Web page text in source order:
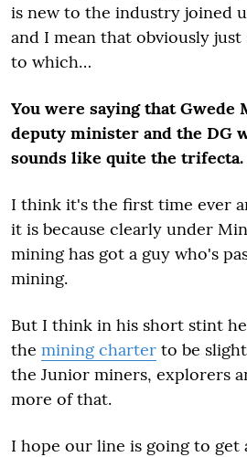
is new to the industry joined
and I mean that obviously
to which…
You were saying that Gwede
deputy minister and the DG
sounds like quite the trifecta.
I think it's the first time ever
it is because clearly under
mining has got a guy who's
mining.
But I think in his short stint
the mining charter to be
the Junior miners, explorers
more of that.
I hope our line is going to get